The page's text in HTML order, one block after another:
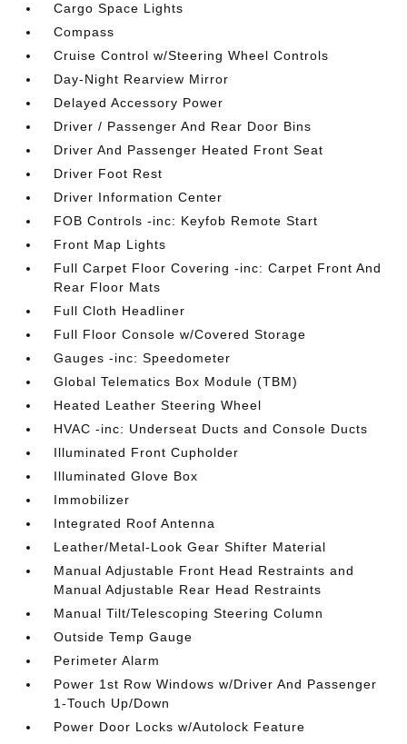
Cargo Space Lights
Compass
Cruise Control w/Steering Wheel Controls
Day-Night Rearview Mirror
Delayed Accessory Power
Driver / Passenger And Rear Door Bins
Driver And Passenger Heated Front Seat
Driver Foot Rest
Driver Information Center
FOB Controls -inc: Keyfob Remote Start
Front Map Lights
Full Carpet Floor Covering -inc: Carpet Front And
Rear Floor Mats
Full Cloth Headliner
Full Floor Console w/Covered Storage
Gauges -inc: Speedometer
Global Telematics Box Module (TBM)
Heated Leather Steering Wheel
HVAC -inc: Underseat Ducts and Console Ducts
Illuminated Front Cupholder
Illuminated Glove Box
Immobilizer
Integrated Roof Antenna
Leather/Metal-Look Gear Shifter Material
Manual Adjustable Front Head Restraints and
Manual Adjustable Rear Head Restraints
Manual Tilt/Telescoping Steering Column
Outside Temp Gauge
Perimeter Alarm
Power 1st Row Windows w/Driver And Passenger
1-Touch Up/Down
Power Door Locks w/Autolock Feature